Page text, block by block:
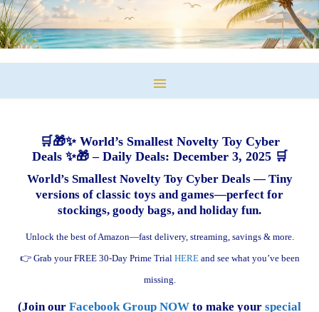
🛒🎁✨ World’s Smallest Novelty Toy Cyber
Deals ✨🎁 – Daily Deals: December 3, 2025 🛒
World’s Smallest Novelty Toy Cyber Deals — Tiny
versions of classic toys and games—perfect for
stockings, goody bags, and holiday fun.
Unlock the best of Amazon—fast delivery, streaming, savings & more.
👉 Grab your FREE 30-Day Prime Trial HEREand see what you’ve been
missing.
(Join our Facebook Group NOW to make your special